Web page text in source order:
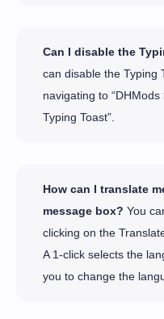
Can I disable the
can disable the Typing
navigating to
Typing Toast”.
How can I translate
message box? You
clicking on the
A 1-click selects the
you to change the